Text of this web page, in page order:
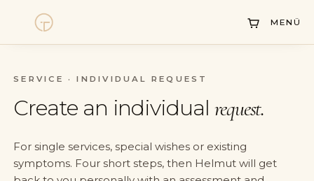
MENÜ
Watches
Sell Watch
SERVICE · INDIVIDUAL REQUEST
Create an individual request.
For single services, special wishes or existing
symptoms. Four short steps, then Helmut will get